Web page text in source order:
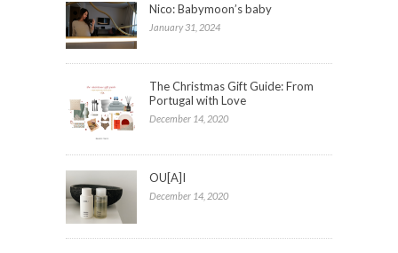
Nico: Babymoon’s baby
January 31, 2024
The Christmas Gift Guide: From
Portugal with Love
December 14, 2020
OU[A]I
December 14, 2020